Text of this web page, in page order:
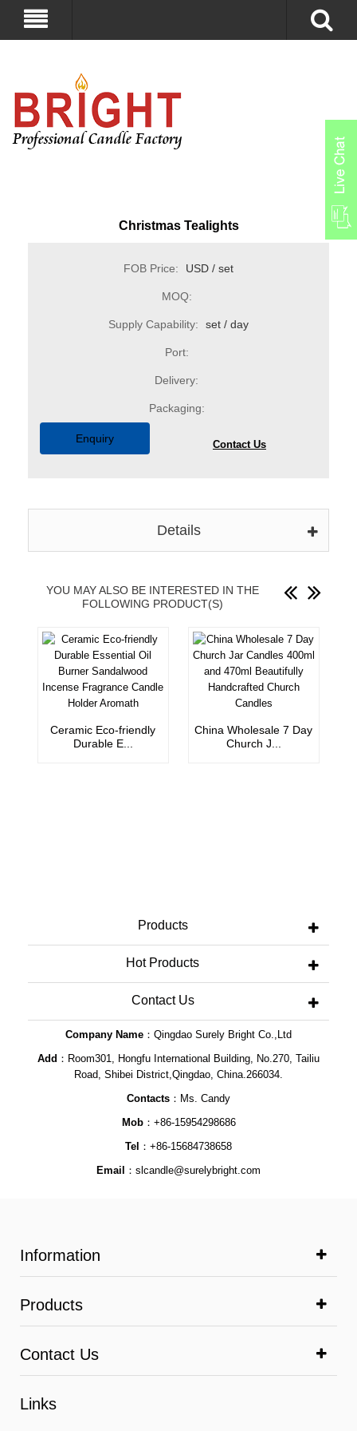
Christmas Tealights
FOB Price: USD / set
MOQ:
Supply Capability: set / day
Port:
Delivery:
Packaging:
Enquiry Contact Us
Details
YOU MAY ALSO BE INTERESTED IN THE
FOLLOWING PRODUCT(S)
Ceramic Eco-friendly
Durable E...
China Wholesale 7 Day
Church J...
Products
Hot Products
Contact Us
Company Name ：Qingdao Surely Bright Co.,Ltd
Add ：Room301, Hongfu International Building, No.270, Tailiu
Road, Shibei District,Qingdao, China.266034.
Contacts ：Ms. Candy
Mob：+86-15954298686
Tel ：+86-15684738658
Email
： slcandle@surelybright.com
Information
Products
Contact Us
Links